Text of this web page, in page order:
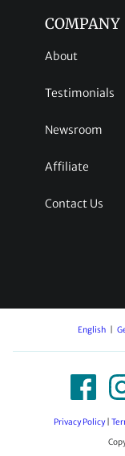
COMPANY
About
Testimonials
Newsroom
Affiliate
Contact Us
English
Privacy Policy|